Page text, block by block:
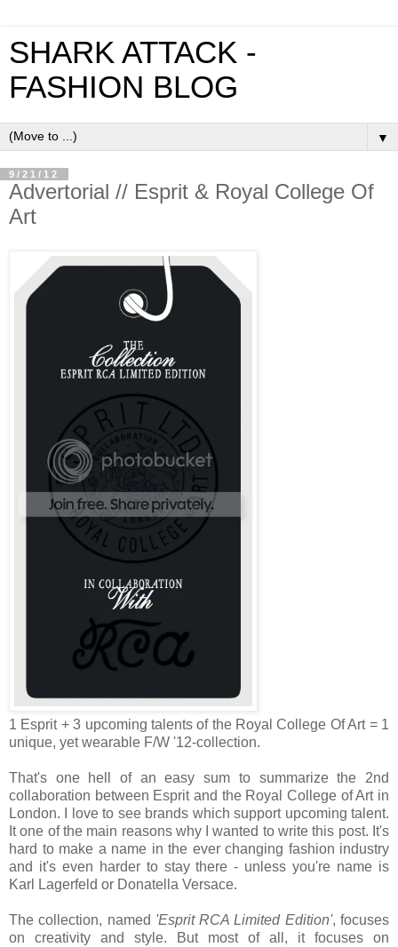
SHARK ATTACK -
FASHION BLOG
▼
9/21/12
Advertorial // Esprit & Royal College Of
Art
1 Esprit + 3 upcoming talents of the Royal College Of Art = 1
unique, yet wearable F/W '12-collection.
That's one hell of an easy sum to summarize the 2nd
collaboration between Esprit and the Royal College of Art in
London. I love to see brands which support upcoming talent.
It one of the main reasons why I wanted to write this post. It's
hard to make a name in the ever changing fashion industry
and it's even harder to stay there - unless you're name is
Karl Lagerfeld or Donatella Versace.
The collection, named 'Esprit RCA Limited Edition', focuses
on creativity and style. But most of all, it focuses on